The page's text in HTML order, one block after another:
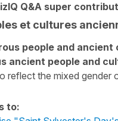
Q&A super
et cultures
people and ancient
ancient people and
reflect the mixed gender
to: